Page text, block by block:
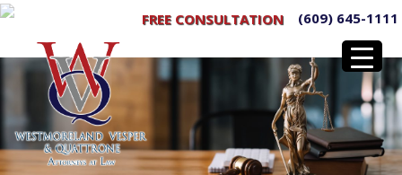
FREE CONSULTATION (609) 645-1111